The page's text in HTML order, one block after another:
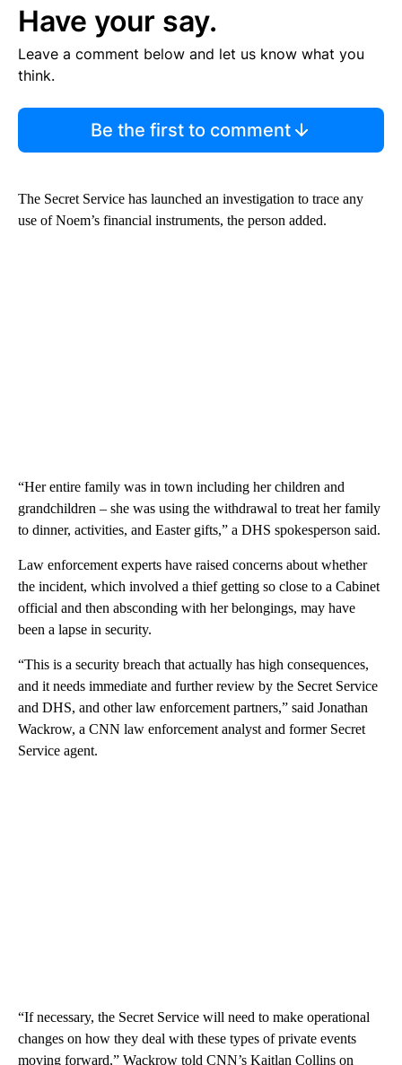
Have your say.
Leave a comment below and let us know what you
think.
Be the first to comment
The Secret Service has launched an investigation to trace any
use of Noem’s financial instruments, the person added.
“Her entire family was in town including her children and
grandchildren – she was using the withdrawal to treat her family
to dinner, activities, and Easter gifts,” a DHS spokesperson said.
Law enforcement experts have raised concerns about whether
the incident, which involved a thief getting so close to a Cabinet
official and then absconding with her belongings, may have
been a lapse in security.
“This is a security breach that actually has high consequences,
and it needs immediate and further review by the Secret Service
and DHS, and other law enforcement partners,” said Jonathan
Wackrow, a CNN law enforcement analyst and former Secret
Service agent.
“If necessary, the Secret Service will need to make operational
changes on how they deal with these types of private events
moving forward,” Wackrow told CNN’s Kaitlan Collins on